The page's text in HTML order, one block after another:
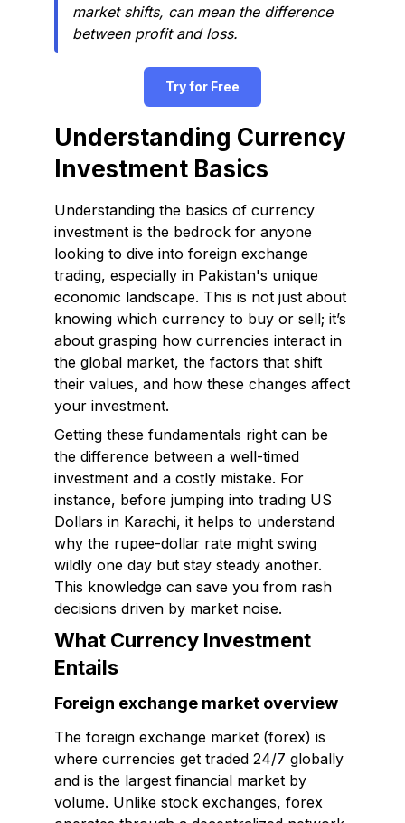
market shifts, can mean the difference
between profit and loss.
Try for Free
Understanding Currency
Investment Basics
Understanding the basics of currency
investment is the bedrock for anyone
looking to dive into foreign exchange
trading, especially in Pakistan's unique
economic landscape. This is not just about
knowing which currency to buy or sell; it’s
about grasping how currencies interact in
the global market, the factors that shift
their values, and how these changes affect
your investment.
Getting these fundamentals right can be
the difference between a well-timed
investment and a costly mistake. For
instance, before jumping into trading US
Dollars in Karachi, it helps to understand
why the rupee-dollar rate might swing
wildly one day but stay steady another.
This knowledge can save you from rash
decisions driven by market noise.
What Currency Investment
Entails
Foreign exchange market overview
The foreign exchange market (forex) is
where currencies get traded 24/7 globally
and is the largest financial market by
volume. Unlike stock exchanges, forex